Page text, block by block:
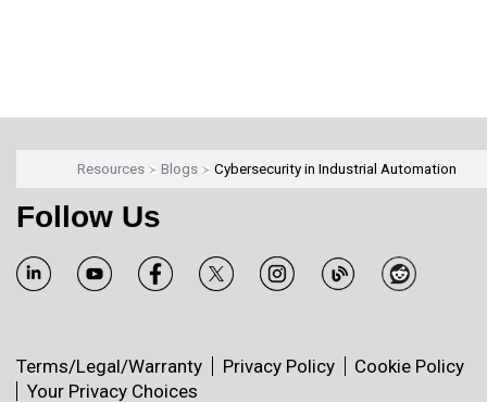
Resources Blogs Cybersecurity in Industrial Automation
Follow Us
Terms/Legal/Warranty Privacy Policy
Cookie Policy
Your Privacy Choices